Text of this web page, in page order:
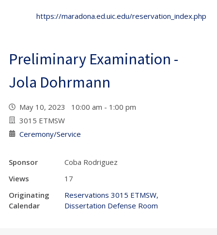
https://maradona.ed.uic.edu/reservation_index.php
Preliminary Examination -
Jola Dohrmann
May 10, 2023 10:00 am - 1:00 pm
3015 ETMSW
Ceremony/Service
Sponsor
Coba Rodriguez
Views
17
Originating
Calendar
Reservations 3015 ETMSW,
Dissertation Defense Room